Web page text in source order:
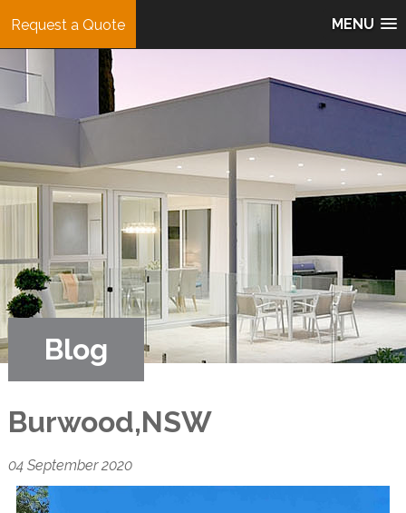
MENU
Request a Quote
Blog
Burwood,NSW
04 September 2020